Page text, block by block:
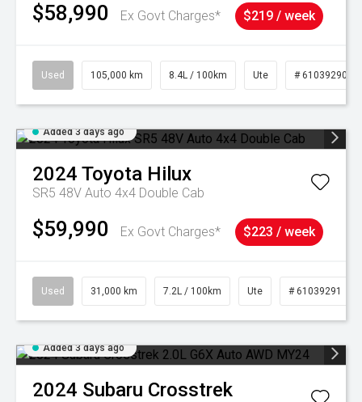
$58,990 Ex Govt Charges* $219 / week
Used 105,000 km 8.4L / 100km Ute # 61039290
Added 3 days ago
2024 Toyota Hilux
SR5 48V Auto 4x4 Double Cab
$59,990 Ex Govt Charges* $223 / week
Used 31,000 km 7.2L / 100km Ute # 61039291
Added 3 days ago
2024 Subaru Crosstrek